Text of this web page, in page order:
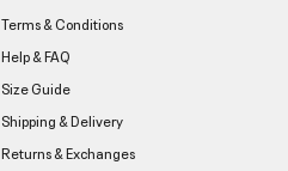
Terms & Conditions
Help & FAQ
Size Guide
Shipping & Delivery
Returns & Exchanges